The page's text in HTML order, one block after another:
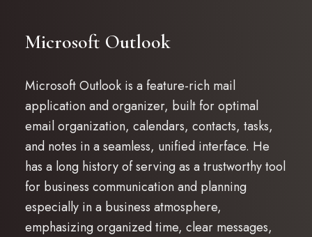
Microsoft Outlook
Microsoft Outlook is a feature-rich mail
application and organizer, built for optimal
email organization, calendars, contacts, tasks,
and notes in a seamless, unified interface. He
has a long history of serving as a trustworthy tool
for business communication and planning
especially in a business atmosphere,
emphasizing organized time, clear messages,